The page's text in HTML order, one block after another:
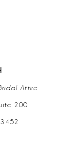
Attire
200